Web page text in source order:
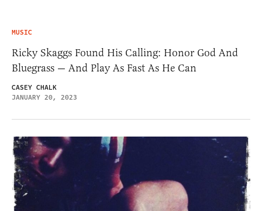
MUSIC
Ricky Skaggs Found His Calling: Honor God And
Bluegrass — And Play As Fast As He Can
CASEY CHALK
JANUARY 20, 2023